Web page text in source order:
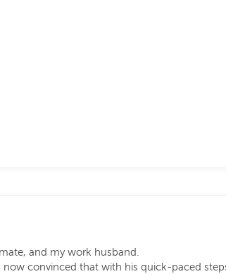
and my work husband.
convinced that with his quick-paced